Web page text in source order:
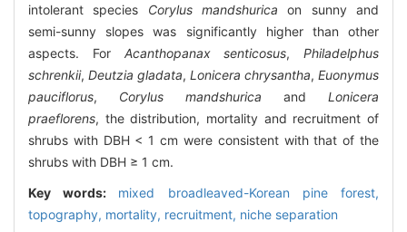
intolerant species Corylus mandshurica on sunny and
semi-sunny slopes was significantly higher than other
aspects. For Acanthopanax senticosus, Philadelphus
schrenkii, Deutzia gladata, Lonicera chrysantha, Euonymus
pauciflorus, Corylus mandshurica and Lonicera
praeflorens, the distribution, mortality and recruitment of
shrubs with DBH < 1 cm were consistent with that of the
shrubs with DBH ≥ 1 cm.
Key words: mixed broadleaved-Korean pine forest,
topography, mortality, recruitment, niche separation